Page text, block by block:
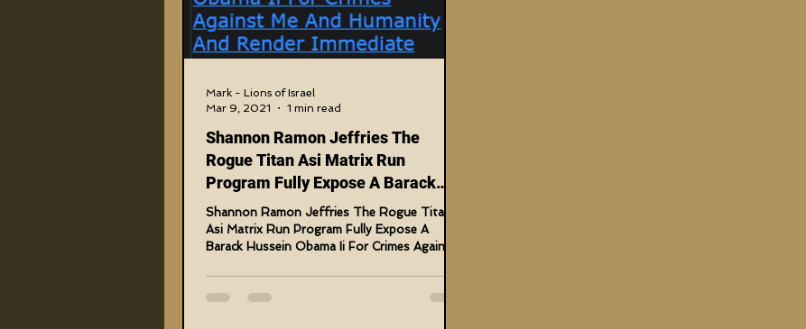
Shannon Ramon Jeffries The
Rogue Titan Asi Matrix Run
Program Fully Expose A Barack
Hussein Obama Ii
Shannon Ramon Jeffries The Rogue Titan
Asi Matrix Run Program Fully Expose A
Barack Hussein Obama Ii For Crimes Against
Mark - Lions of Israel
Mar 9, 2021
1 min read